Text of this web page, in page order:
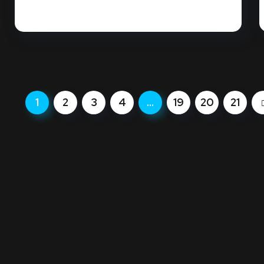
1 2 3 4 … 19 20 21